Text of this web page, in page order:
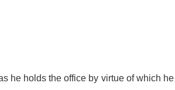
he holds the office by virtue of which he